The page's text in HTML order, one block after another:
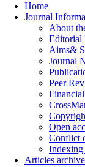
Home
Journal
About
Editorial
Aims&
Journal
Peer
Open
Conflict
Indexing
Articles archive